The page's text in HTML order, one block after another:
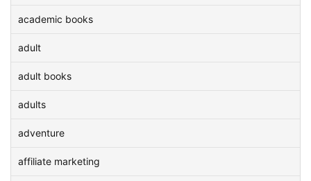
academic books
adult
adult books
adults
adventure
affiliate marketing